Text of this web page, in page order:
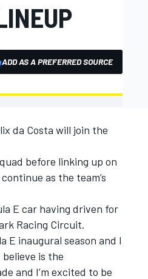
ADD AS A PREFERRED SOURCE
da Costa will join the
before linking up on
as the team’s
E car having driven for
Racing Circuit.
E inaugural season and I
is the
and I’m excited to be